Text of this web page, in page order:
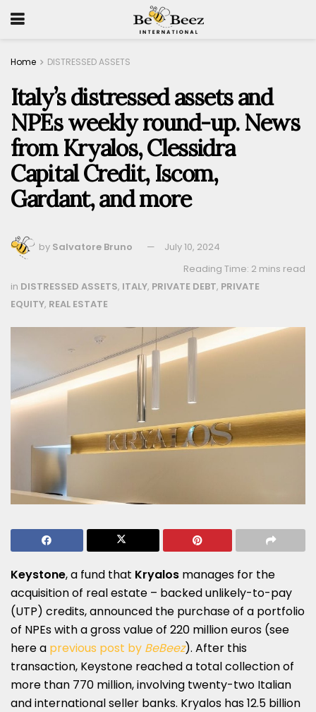
Home DISTRESSED ASSETS
Italy’s distressed assets and
NPEs weekly round-up. News
from Kryalos, Clessidra
Capital Credit, Iscom,
Gardant, and more
by Salvatore Bruno
July 10, 2024
Reading Time: 2 mins read
in DISTRESSED ASSETS, ITALY, PRIVATE DEBT, PRIVATE
EQUITY, REAL ESTATE
Keystone, a fund that Kryalos manages for the
acquisition of real estate – backed unlikely-to-pay
(UTP) credits, announced the purchase of a portfolio
of NPEs with a gross value of 220 million euros (see
here a previous post by BeBeez). After this
transaction, Keystone reached a total collection of
more than 770 million, involving twenty-two Italian
and international seller banks. Kryalos has 12.5 billion